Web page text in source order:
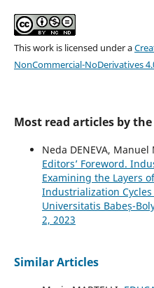
This work is licensed under a
NonCommercial-NoDerivatives
Most read articles by
Neda DENEVA, Manuel
Editors’ Foreword.
Examining the Layers
Industrialization Cycles
Universitatis Babeș-
2, 2023
Similar Articles